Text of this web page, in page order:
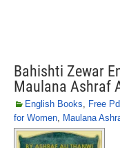
Bahishti Zewar
Maulana Ashraf
English Books, Free
for Women, Maulana